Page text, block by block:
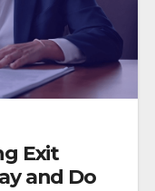
Exit
and Do